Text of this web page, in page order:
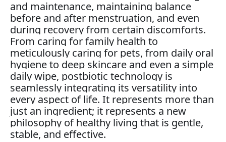
and maintenance, maintaining balance
before and after menstruation, and even
during recovery from certain discomforts.
From caring for family health to
meticulously caring for pets, from daily oral
hygiene to deep skincare and even a simple
daily wipe, postbiotic technology is
seamlessly integrating its versatility into
every aspect of life. It represents more than
just an ingredient; it represents a new
philosophy of healthy living that is gentle,
stable, and effective.